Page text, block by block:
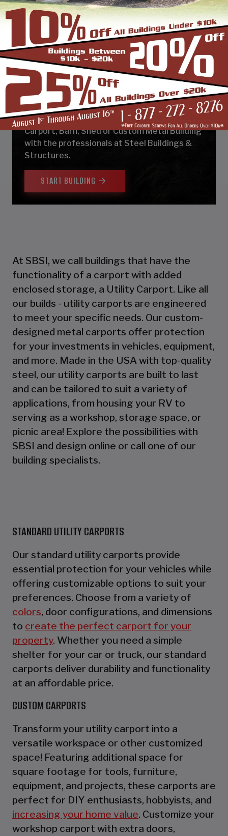
DESIGN & BUILD YOUR
NEXT CUSTOM METAL
BUILDING
Design, estimate, build and install a Garage,
Carport, Barn, Shed or Custom Metal Building
with the professionals at Steel Buildings &
Structures.
START BUILDING
At SBSI, we call buildings that have the
functionality of a carport with added
enclosed storage, a Utility Carport. Like all
our builds - utility carports are engineered
to meet your specific needs. Our custom-
designed metal carports offer protection
for your investments in vehicles, equipment,
and more. Made in the USA with top-quality
steel, our utility carports are built to last
and can be tailored to suit a variety of
applications, from housing your RV to
serving as a workshop, storage space, or
picnic area! Explore the possibilities with
SBSI and design online or call one of our
building specialists.
STANDARD UTILITY CARPORTS
Our standard utility carports provide
essential protection for your vehicles while
offering customizable options to suit your
preferences. Choose from a variety of
colors, door configurations, and dimensions
to create the perfect carport for your
property. Whether you need a simple
shelter for your car or truck, our standard
carports deliver durability and functionality
at an affordable price.
CUSTOM CARPORTS
Transform your utility carport into a
versatile workspace or other customized
space! Featuring additional space for
square footage for tools, furniture,
equipment, and projects, these carports are
perfect for DIY enthusiasts, hobbyists, and
increasing your home value. Customize your
workshop carport with extra doors,